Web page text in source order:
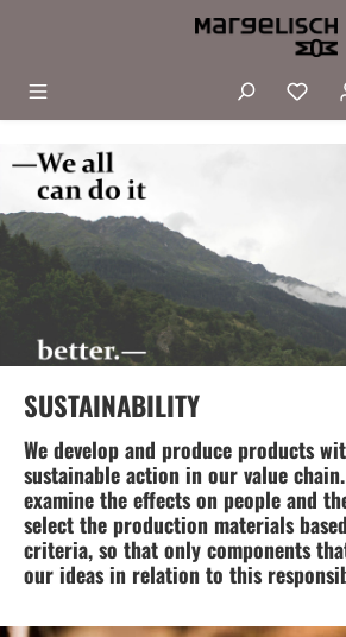
Skip to main content
SUSTAINABILITY
We develop and produce products
sustainable action in our value
examine the effects on people and
select the production materials
criteria, so that only components
our ideas in relation to this